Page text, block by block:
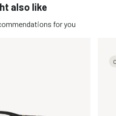
also like
for you